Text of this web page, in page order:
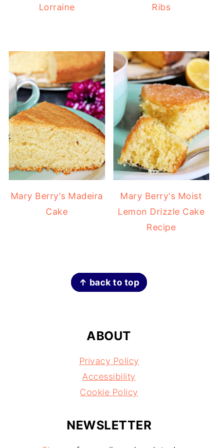
Lorraine
Ribs
Mary Berry's Madeira
Cake
Mary Berry's Moist
Lemon Drizzle Cake
Recipe
↑ back to top
ABOUT
Privacy Policy
Accessibility
Cookie Policy
NEWSLETTER